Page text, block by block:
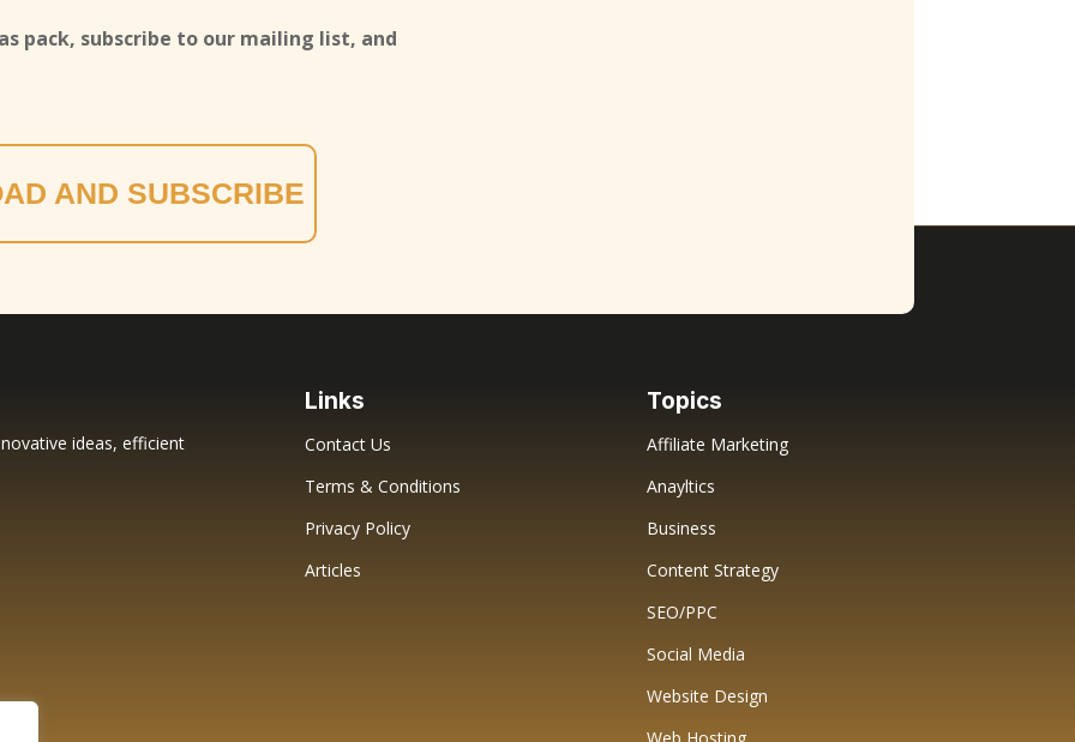
pack, subscribe to our mailing list, and
AND SUBSCRIBE
ideas, efficient
Links
Contact Us
Terms & Conditions
Privacy Policy
Articles
Topics
Affiliate Marketing
Anayltics
Business
Content Strategy
SEO/PPC
Social Media
Website Design